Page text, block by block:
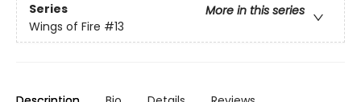
Series
More in this series
Wings of Fire #13